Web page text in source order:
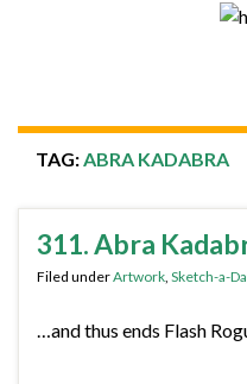
TAG:ABRA KADABRA
311. Abra
Filed underArtwork Sketch-a-
…and thus ends Flash